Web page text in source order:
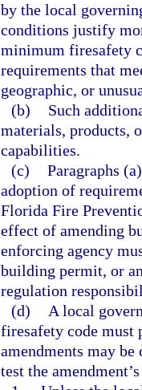
by the local
conditions justify
minimum firesafety
requirements that
geographic, or
(b)
Such
materials, products,
capabilities.
(c) Paragraphs
adoption of
Florida Fire
effect of amending
enforcing agency
building permit, or
regulation
(d)
A local
firesafety code must
amendments may
test the